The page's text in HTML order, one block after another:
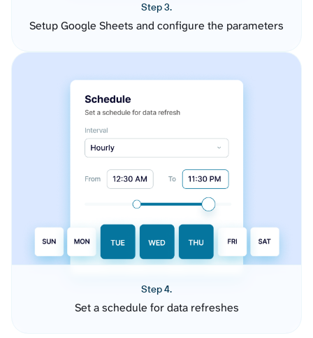
Step 3.
Setup Google Sheets and configure the parameters
Step 4.
Set a schedule for data refreshes